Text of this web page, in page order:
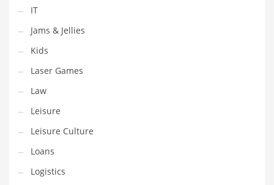
Sports Names in India
Team Sports Names in India
Tech
Tech and General Business
Tech and Other Innovative Markets
Tech and Related Markets
Technology
Technology and Cutting Edge Industries
Teens
IT
Jams & Jellies
Kids
Laser Games
Law
Leisure
Leisure Culture
Loans
Logistics